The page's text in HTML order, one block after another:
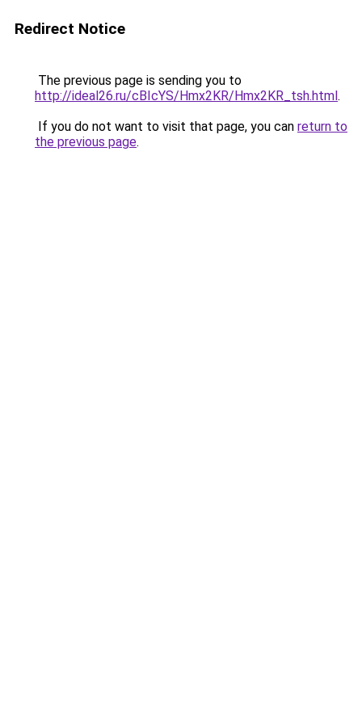
Redirect Notice
The previous page is sending you to
http://ideal26.ru/cBIcYS/Hmx2KR/Hmx2KR_tsh.html.
If you do not want to visit that page, you can return to
the previous page.